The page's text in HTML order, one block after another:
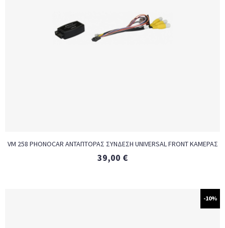
VM 258 PHONOCAR ΑΝΤΑΠΤΟΡΑΣ ΣΥΝΔΕΣΗ UNIVERSAL FRONT ΚΑΜΕΡΑΣ
39,00 €
-10%